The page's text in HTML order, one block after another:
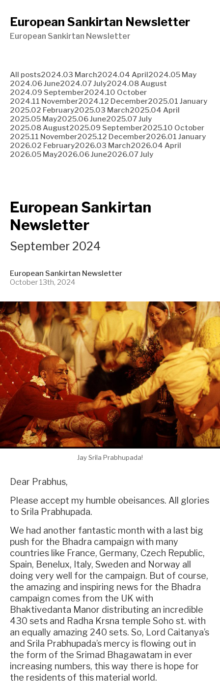
European Sankirtan Newsletter
European Sankirtan Newsletter
All posts2024.03 March2024.04 April2024.05 May
2024.06 June2024.07 July2024.08 August
2024.09 September2024.10 October
2024.11 November2024.12 December2025.01 January
2025.02 February2025.03 March2025.04 April
2025.05 May2025.06 June2025.07 July
2025.08 August2025.09 September2025.10 October
2025.11 November2025.12 December2026.01 January
2026.02 February2026.03 March2026.04 April
2026.05 May2026.06 June2026.07 July
European Sankirtan
Newsletter
September 2024
European Sankirtan Newsletter
October 13th, 2024
Jay Srila Prabhupada!
Dear Prabhus,
Please accept my humble obeisances. All glories
to Srila Prabhupada.
We had another fantastic month with a last big
push for the Bhadra campaign with many
countries like France, Germany, Czech Republic,
Spain, Benelux, Italy, Sweden and Norway all
doing very well for the campaign. But of course,
the amazing and inspiring news for the Bhadra
campaign comes from the UK with
Bhaktivedanta Manor distributing an incredible
430 sets and Radha Krsna temple Soho st. with
an equally amazing 240 sets. So, Lord Caitanya’s
and Srila Prabhupada’s mercy is flowing out in
the form of the Srimad Bhagawatam in ever
increasing numbers, this way there is hope for
the residents of this material world.